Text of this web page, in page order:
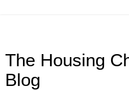
The Housing
Blog